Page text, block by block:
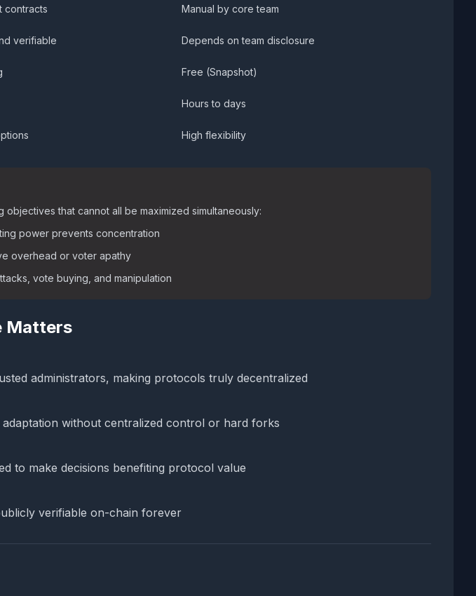
contracts Manual by core team
verifiable Depends on team disclosure
Free (Snapshot)
Hours to days
High flexibility
that cannot all be maximized simultaneously:
power prevents concentration
overhead or voter apathy
vote buying, and manipulation
Matters
administrators, making protocols truly decentralized
without centralized control or hard forks
to make decisions benefiting protocol value
verifiable on-chain forever